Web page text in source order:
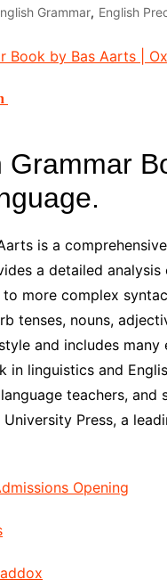
Papers
Grammar, English
is a
a detailed
more complex
tenses, nouns,
and includes
linguistics and
teachers, and
Press, a
Opening